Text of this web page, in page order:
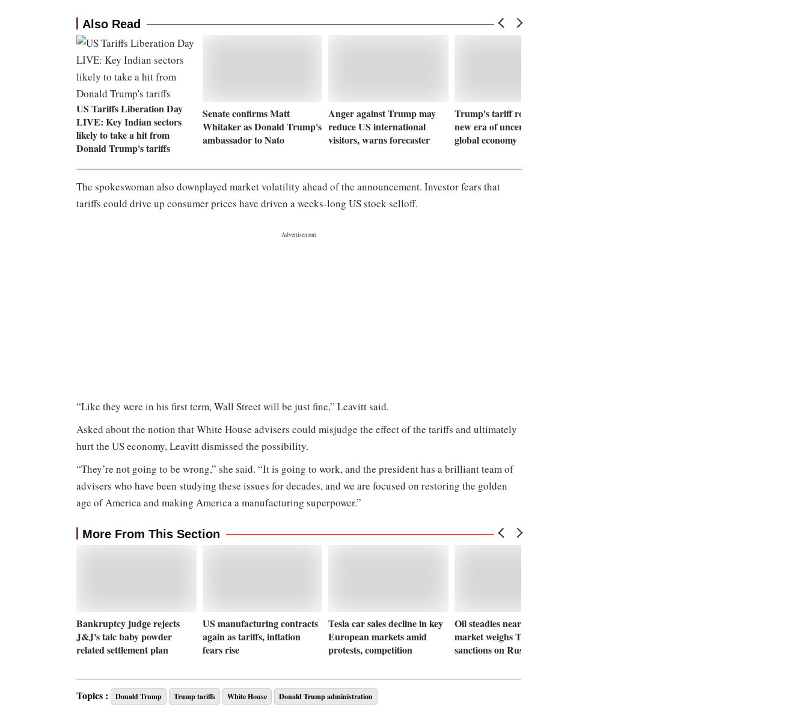
Also Read
US Tariffs Liberation Day
LIVE: Key Indian sectors
likely to take a hit from
Donald Trump's tariffs
Senate confirms Matt
Whitaker as Donald Trump's
ambassador to Nato
Anger against Trump may
reduce US international
visitors, warns forecaster
Trump's tariff rollout opens
new era of uncertainty for
global economy
The spokeswoman also downplayed market volatility ahead of the announcement. Investor fears that
tariffs could drive up consumer prices have driven a weeks-long US stock selloff.
“Like they were in his first term, Wall Street will be just fine,” Leavitt said.
Asked about the notion that White House advisers could misjudge the effect of the tariffs and ultimately
hurt the US economy, Leavitt dismissed the possibility.
“They’re not going to be wrong,” she said. “It is going to work, and the president has a brilliant team of
advisers who have been studying these issues for decades, and we are focused on restoring the golden
age of America and making America a manufacturing superpower.”
More From This Section
Bankruptcy judge rejects
J&J's talc baby powder
related settlement plan
US manufacturing contracts
again as tariffs, inflation
fears rise
Tesla car sales decline in key
European markets amid
protests, competition
Oil steadies near $75 as
market weighs Trump tariffs,
sanctions on Russia
Topics : Donald Trump Trump tariffs White House Donald Trump administration